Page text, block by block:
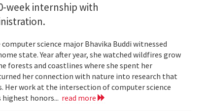
week internship with
science major Bhavika Buddi witnessed
state. Year after year, she watched wildfires grow
forests and coastlines where she spent her
her connection with nature into research that
work at the intersection of computer science
honors... read more